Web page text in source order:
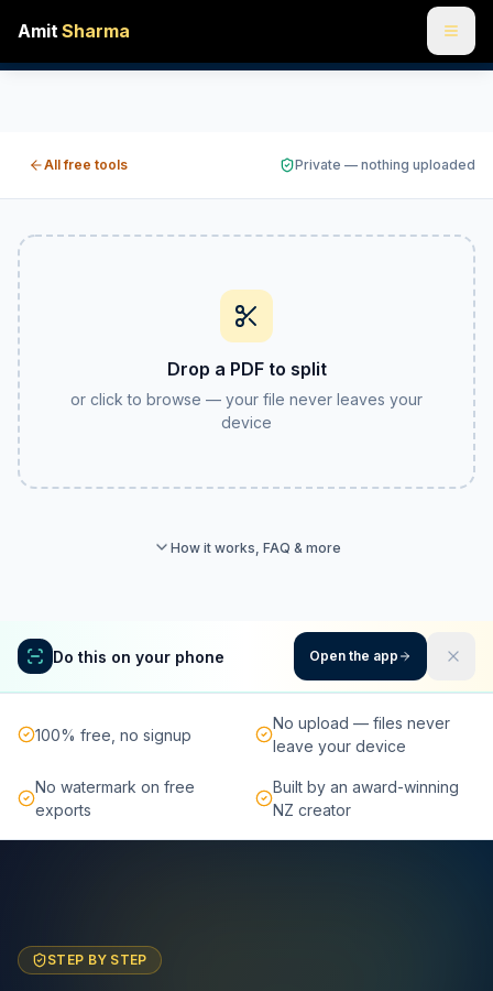
Amit Sharma
All free tools Private — nothing uploaded
Drop a PDF to split
or click to browse — your file never leaves your
device
How it works, FAQ & more
Do this on your phone Open the app
100% free, no signup
No upload — files never
leave your device
No watermark on free
exports
Built by an award-winning
NZ creator
STEP BY STEP